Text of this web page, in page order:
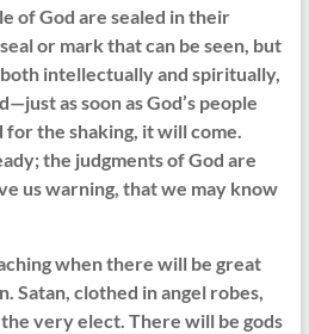
of God are sealed in their
or mark that can be seen, but
intellectually and spiritually,
as soon as God’s people
for the shaking, it will come.
the judgments of God are
us warning, that we may know
when there will be great
Satan, clothed in angel robes,
very elect. There will be gods